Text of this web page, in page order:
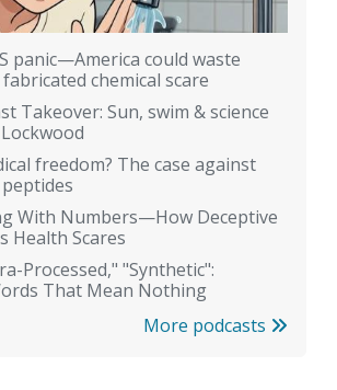
panic—America could waste
chemical scare
Takeover: Sun, swim & science
freedom? The case against
With Numbers—How Deceptive
Health Scares
Processed," "Synthetic":
That Mean Nothing
More podcasts